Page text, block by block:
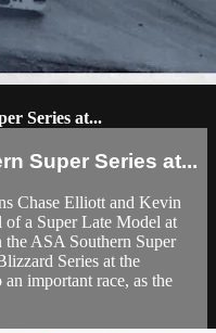
Series at...
Super Series at...
Chase Elliott and Kevin
a Super Late Model at
ASA Southern Super
Series at the
important race, as the